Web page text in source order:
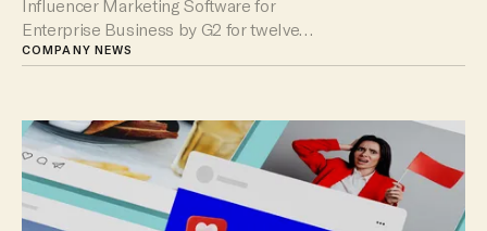
Influencer Marketing Software for
Enterprise Business by G2 for twelve
consecutive quarters.
COMPANY NEWS